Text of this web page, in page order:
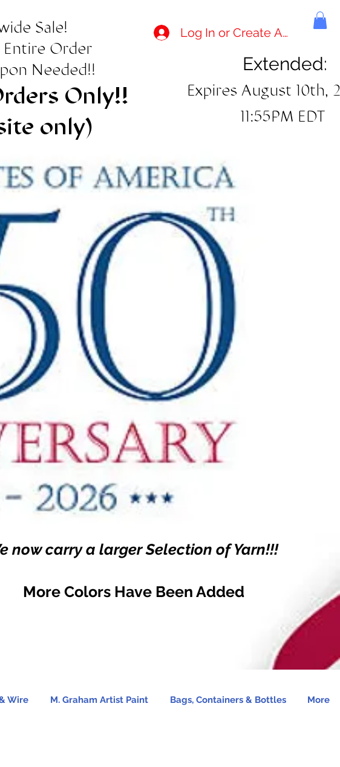
Sale!
Entire Order
Needed!!
Only!!
only)
Log In or Create Account
Extended:
Expires August 10th,
11:55PM EDT
now carry a larger Selection of Yarn!!!
More Colors Have Been Added
Wire M. Graham Artist Paint Bags, Containers & Bottles More